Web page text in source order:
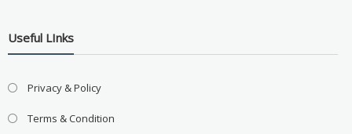
Useful LInks
Privacy & Policy
Terms & Condition